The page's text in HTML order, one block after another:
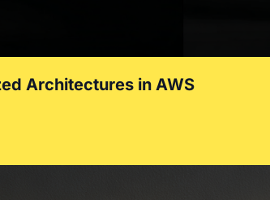
Architectures in AWS